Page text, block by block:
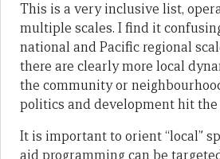
This is a very inclusive list,
multiple scales. I find it
national and Pacific regional
there are clearly more local
the community or
politics and development hit the
It is important to orient “local”